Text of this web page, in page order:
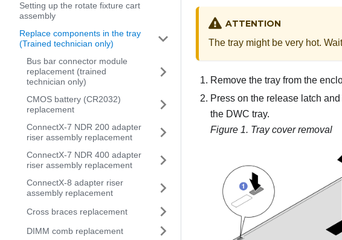
Setting up the rotate fixture cart
assembly
Replace components in the tray
(Trained technician only)
Bus bar connector module
replacement (trained
technician only)
CMOS battery (CR2032)
replacement
ConnectX-7 NDR 200 adapter
riser assembly replacement
ConnectX-7 NDR 400 adapter
riser assembly replacement
ConnectX-8 adapter riser
assembly replacement
Cross braces replacement
DIMM comb replacement
ATTENTION
The tray might be very hot.
Remove the tray from the
Press on the release latch
the DWC tray.
Figure 1. Tray cover removal